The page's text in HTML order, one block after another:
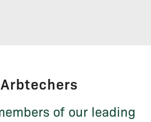
of our leading